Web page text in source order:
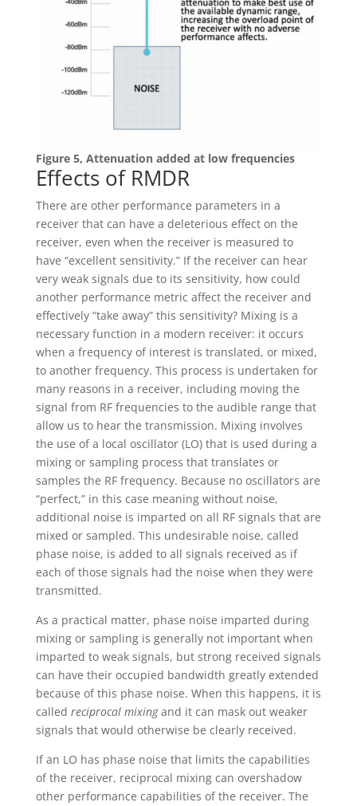
Figure 5, Attenuation added at low frequencies
Effects of RMDR
There are other performance parameters in a
receiver that can have a deleterious effect on the
receiver, even when the receiver is measured to
have “excellent sensitivity.” If the receiver can hear
very weak signals due to its sensitivity, how could
another performance metric affect the receiver and
effectively “take away” this sensitivity? Mixing is a
necessary function in a modern receiver: it occurs
when a frequency of interest is translated, or mixed,
to another frequency. This process is undertaken for
many reasons in a receiver, including moving the
signal from RF frequencies to the audible range that
allow us to hear the transmission. Mixing involves
the use of a local oscillator (LO) that is used during a
mixing or sampling process that translates or
samples the RF frequency. Because no oscillators are
“perfect,” in this case meaning without noise,
additional noise is imparted on all RF signals that are
mixed or sampled. This undesirable noise, called
phase noise, is added to all signals received as if
each of those signals had the noise when they were
transmitted.
As a practical matter, phase noise imparted during
mixing or sampling is generally not important when
imparted to weak signals, but strong received signals
can have their occupied bandwidth greatly extended
because of this phase noise. When this happens, it is
called reciprocal mixingand it can mask out weaker
signals that would otherwise be clearly received.
If an LO has phase noise that limits the capabilities
of the receiver, reciprocal mixing can overshadow
other performance capabilities of the receiver. The